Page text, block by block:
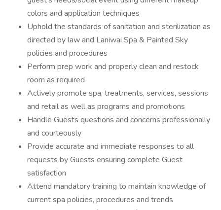
colors and application techniques
Uphold the standards of sanitation and sterilization as
directed by law and Laniwai Spa & Painted Sky
policies and procedures
Perform prep work and properly clean and restock
room as required
Actively promote spa, treatments, services, sessions
and retail as well as programs and promotions
Handle Guests questions and concerns professionally
and courteously
Provide accurate and immediate responses to all
requests by Guests ensuring complete Guest
satisfaction
Attend mandatory training to maintain knowledge of
current spa policies, procedures and trends